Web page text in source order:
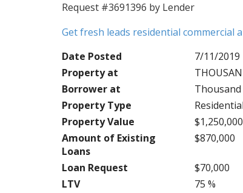
Request #3691396 by Lender
Get fresh leads residential commercial
Date Posted
7/11/2019
Property at
Borrower at
Thousand
Property Type
Residential
Property Value
$1,250,000
Amount of Existing
Loans
$870,000
Loan Request
$70,000
LTV
75 %